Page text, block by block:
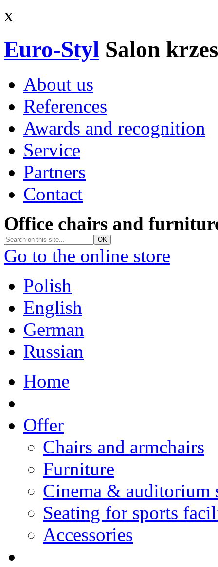
x
Euro-Styl Salon
About us
References
Awards and recognition
Service
Partners
Contact
Office chairs and
Go to the online store
Polish
English
German
Russian
Home
Offer
Chairs and armchairs
Furniture
Cinema & auditorium
Seating for sports
Accessories